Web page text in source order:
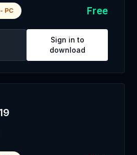
- PC Free
Sign in to
download